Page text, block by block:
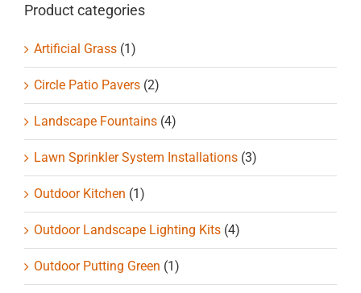
Product categories
Artificial Grass (1)
Circle Patio Pavers (2)
Landscape Fountains (4)
Lawn Sprinkler System Installations (3)
Outdoor Kitchen (1)
Outdoor Landscape Lighting Kits (4)
Outdoor Putting Green (1)